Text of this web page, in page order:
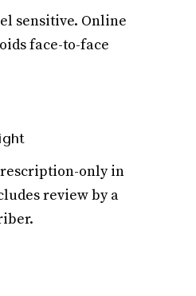
sensitive. Online
face-to-face
only in
review by a